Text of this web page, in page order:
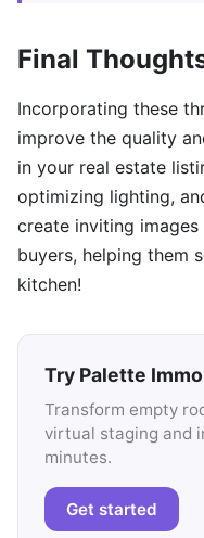
Final
Incorporating these
improve the quality
in your real estate
optimizing lighting,
create inviting
buyers, helping them
kitchen!
Try Palette
Transform empty
virtual staging and
minutes.
Get started